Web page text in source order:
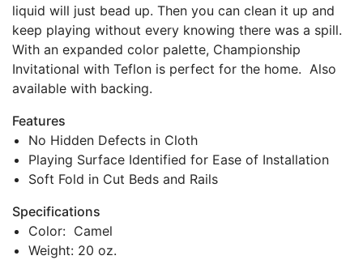
liquid will just bead up. Then you can clean it up and
keep playing without every knowing there was a spill.
With an expanded color palette, Championship
Invitational with Teflon is perfect for the home. Also
available with backing.
Features
No Hidden Defects in Cloth
Playing Surface Identified for Ease of Installation
Soft Fold in Cut Beds and Rails
Specifications
Color: Camel
Weight: 20 oz.